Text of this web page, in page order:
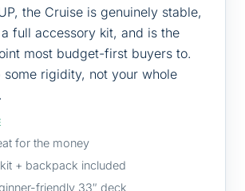
the Cruise is genuinely stable,
full accessory kit, and is the
most budget-first buyers to.
some rigidity, not your whole
for the money
+ backpack included
friendly 33″ deck